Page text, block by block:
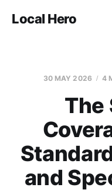
Local Hero
30 MAY 2026 4
The
and